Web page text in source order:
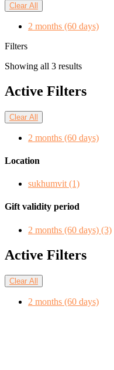
Clear All
2 months (60 days)
Filters
Showing all 3 results
Active Filters
Clear All
2 months (60 days)
Location
sukhumvit (1)
Gift validity period
2 months (60 days) (3)
Active Filters
Clear All
2 months (60 days)